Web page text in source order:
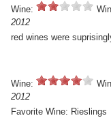
Wine:
2012
red wines were
Wine:
2012
Favorite Wine: Rieslings